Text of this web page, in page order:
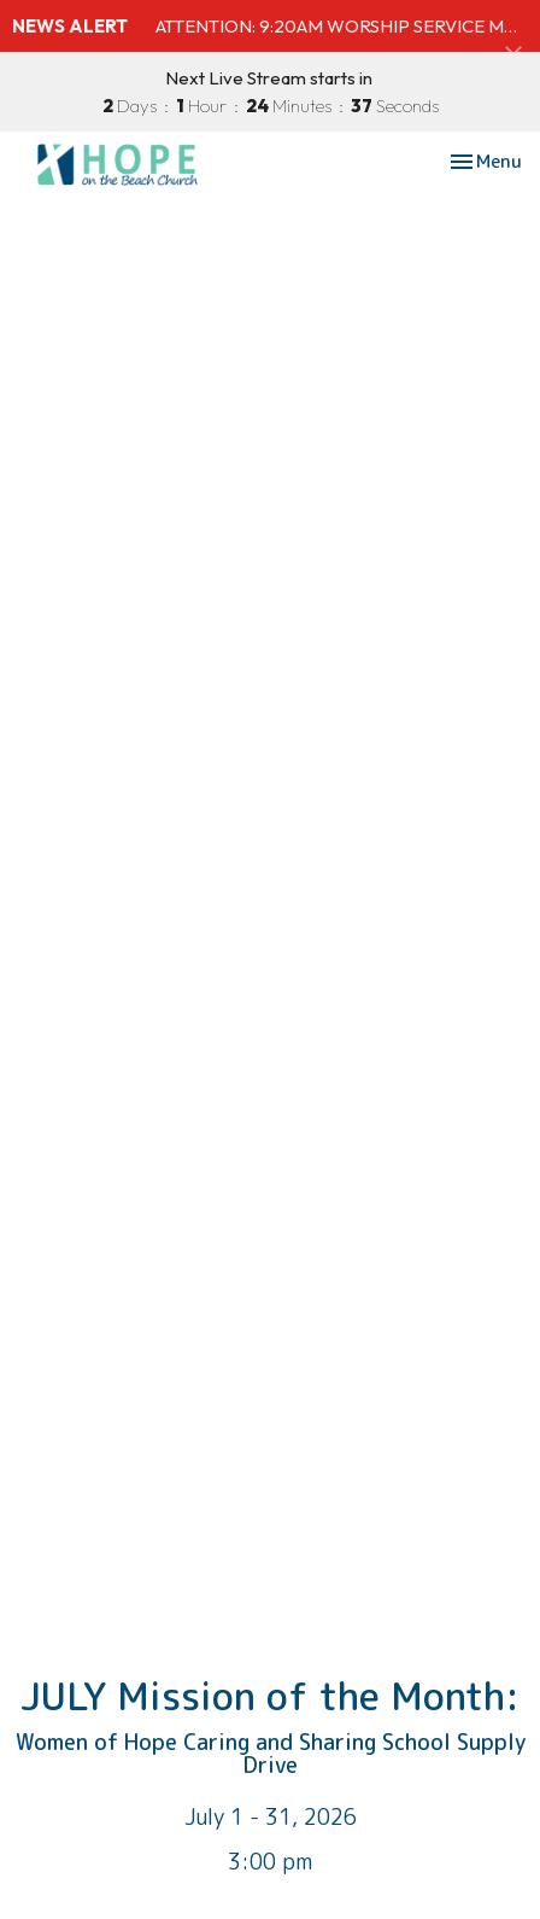
NEWS ALERT ATTENTION: 9:20AM WORSHIP SERVICE MOVED TO SHELBY'S BEACH BAR & GRILL
Next Live Stream starts in
2 Days 1 Hour 24 Minutes 37 Seconds
Toggle
Menu
JULY Mission of the Month:
Women of Hope Caring and Sharing School Supply
Drive
July 1 - 31, 2026
3:00 pm